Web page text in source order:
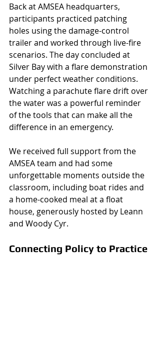
Back at AMSEA headquarters,
participants practiced patching
holes using the damage-control
trailer and worked through live-fire
scenarios. The day concluded at
Silver Bay with a flare demonstration
under perfect weather conditions.
Watching a parachute flare drift over
the water was a powerful reminder
of the tools that can make all the
difference in an emergency.
We received full support from the
AMSEA team and had some
unforgettable moments outside the
classroom, including boat rides and
a home-cooked meal at a float
house, generously hosted by Leann
and Woody Cyr.
Connecting Policy to Practice